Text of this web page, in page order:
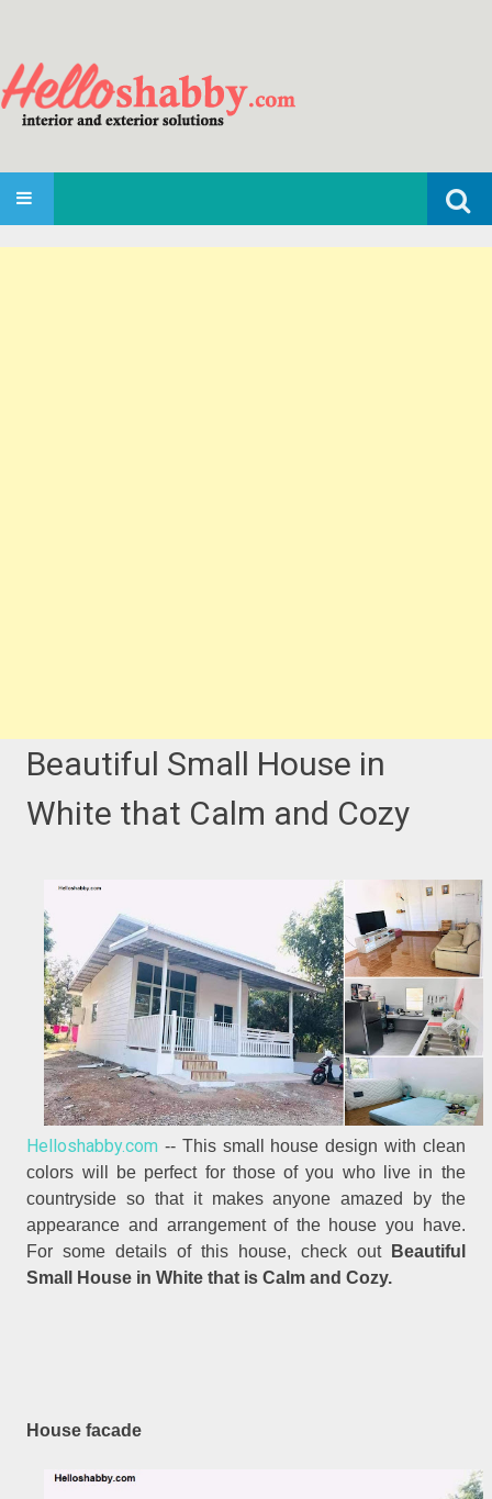
Search
for:
SKIP TO CONTENT
Beautiful Small House in
White that Calm and Cozy
Helloshabby.com -- This small house design with clean
colors will be perfect for those of you who live in the
countryside so that it makes anyone amazed by the
appearance and arrangement of the house you have.
For some details of this house, check out
Beautiful
Small House in White that is Calm and Cozy.
House facade